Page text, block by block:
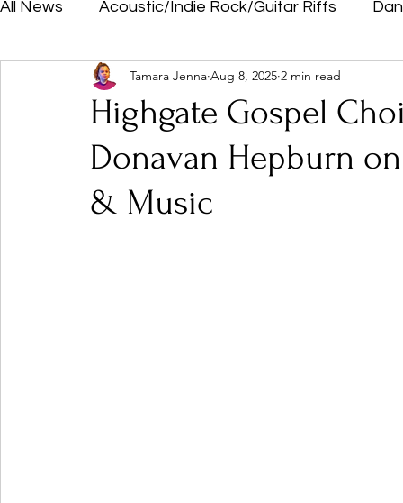
All News Acoustic/Indie Rock/Guitar Riffs
Hip-Hop, Rap & R&B Shows & Tours
Featured Artists Backstage Pass
Highgate Gospel
Donavan Hepburn
& Music
Tamara Jenna Aug 8, 2025 2 min read